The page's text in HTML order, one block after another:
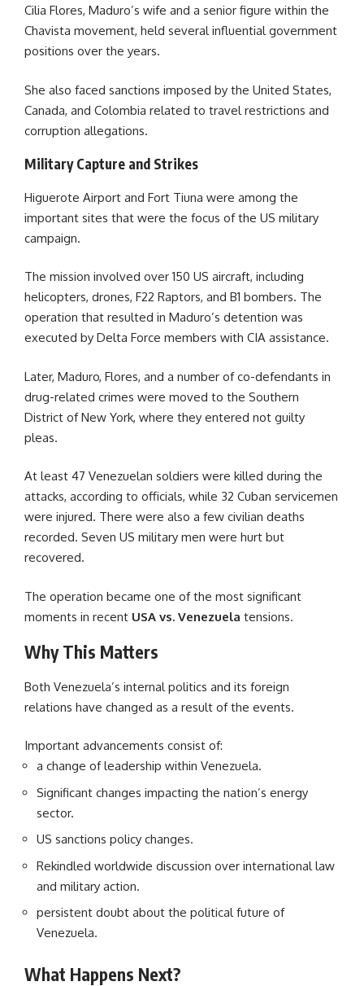
Cilia Flores, Maduro’s wife and a senior figure within the
Chavista movement, held several influential government
positions over the years.
She also faced sanctions imposed by the United States,
Canada, and Colombia related to travel restrictions and
corruption allegations.
Military Capture and Strikes
Higuerote Airport and Fort Tiuna were among the
important sites that were the focus of the US military
campaign.
The mission involved over 150 US aircraft, including
helicopters, drones, F22 Raptors, and B1 bombers. The
operation that resulted in Maduro’s detention was
executed by Delta Force members with CIA assistance.
Later, Maduro, Flores, and a number of co-defendants in
drug-related crimes were moved to the Southern
District of New York, where they entered not guilty
pleas.
At least 47 Venezuelan soldiers were killed during the
attacks, according to officials, while 32 Cuban servicemen
were injured. There were also a few civilian deaths
recorded. Seven US military men were hurt but
recovered.
The operation became one of the most significant
moments in recent USA vs. Venezuela tensions.
Why This Matters
Both Venezuela’s internal politics and its foreign
relations have changed as a result of the events.
Important advancements consist of:
a change of leadership within Venezuela.
Significant changes impacting the nation’s energy
sector.
US sanctions policy changes.
Rekindled worldwide discussion over international law
and military action.
persistent doubt about the political future of
Venezuela.
What Happens Next?